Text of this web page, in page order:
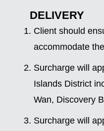
DELIVERY
Client should
accommodate
Surcharge will
Islands District
Wan, Discovery
Surcharge will